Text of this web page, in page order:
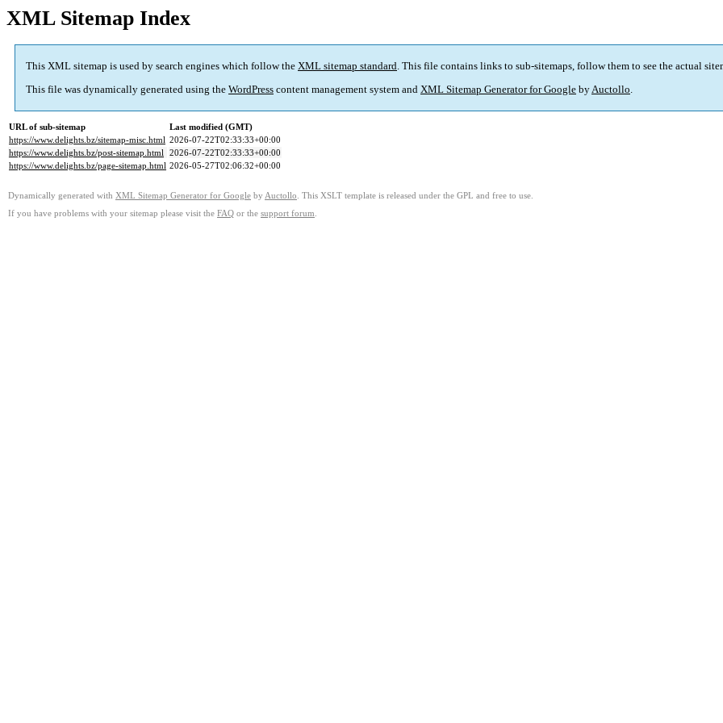
XML Sitemap Index
This XML sitemap is used by search engines which follow the XML sitemap standard. This file contains links to sub-sitemaps, follow them to see the actual
This file was dynamically generated using the WordPress content management system and XML Sitemap Generator for Google byAuctollo.
URL of sub-sitemap
Last modified (GMT)
https://www.delights.bz/sitemap-misc.html 2026-07-22T02:33:33+00:00
https://www.delights.bz/post-sitemap.html 2026-07-22T02:33:33+00:00
https://www.delights.bz/page-sitemap.html 2026-05-27T02:06:32+00:00
Dynamically generated with XML Sitemap Generator for Google by Auctollo . This XSLT template is released under the GPL and free to use.
If you have problems with your sitemap please visit the FAQ or the support forum